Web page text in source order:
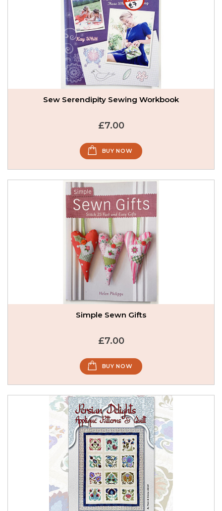
Sew Serendipity Sewing Workbook
£7.00
BUY NOW
Simple Sewn Gifts
£7.00
BUY NOW